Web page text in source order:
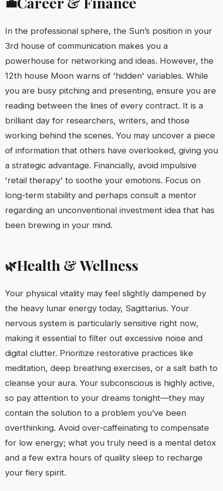
In the professional sphere, the Sun’s position in your
3rd house of communication makes you a
powerhouse for networking and ideas. However, the
12th house Moon warns of 'hidden' variables. While
you are busy pitching and presenting, ensure you are
reading between the lines of every contract. It is a
brilliant day for researchers, writers, and those
working behind the scenes. You may uncover a piece
of information that others have overlooked, giving you
a strategic advantage. Financially, avoid impulsive
'retail therapy' to soothe your emotions. Focus on
long-term stability and perhaps consult a mentor
regarding an unconventional investment idea that has
been brewing in your mind.
🌿Health & Wellness
Your physical vitality may feel slightly dampened by
the heavy lunar energy today, Sagittarius. Your
nervous system is particularly sensitive right now,
making it essential to filter out excessive noise and
digital clutter. Prioritize restorative practices like
meditation, deep breathing exercises, or a salt bath to
cleanse your aura. Your subconscious is highly active,
so pay attention to your dreams tonight—they may
contain the solution to a problem you’ve been
overthinking. Avoid over-caffeinating to compensate
for low energy; what you truly need is a mental detox
and a few extra hours of quality sleep to recharge
your fiery spirit.